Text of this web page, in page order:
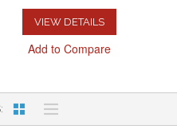
VIEW DETAILS
Add to Compare